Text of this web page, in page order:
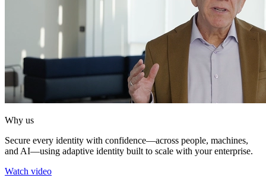
Why us
Secure every identity with confidence—across people, machines,
and AI—using adaptive identity built to scale with your enterprise.
Watch video